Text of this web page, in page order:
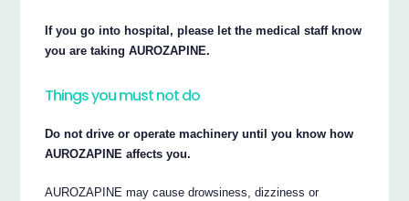
If you go into hospital, please let the medical staff know
you are taking AUROZAPINE.
Things you must not do
Do not drive or operate machinery until you know how
AUROZAPINE affects you.
AUROZAPINE may cause drowsiness, dizziness or